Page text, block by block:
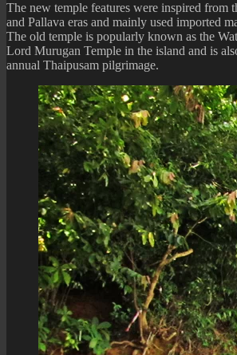
The new temple features were inspired from
and Pallava eras and mainly used imported
The old temple is popularly known as the
Lord Murugan Temple in the island and is
annual Thaipusam pilgrimage.